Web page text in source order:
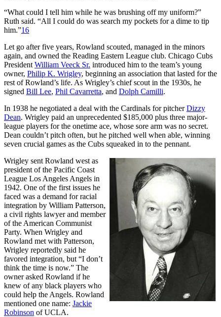
“What could I tell him while he was brushing off my uniform?”
Ruth said. “All I could do was search my pockets for a dime to tip
him.”16
Let go after five years, Rowland scouted, managed in the minors
again, and owned the Reading Eastern League club. Chicago Cubs
President William Veeck Sr. introduced him to the team’s young
owner, Philip K. Wrigley, beginning an association that lasted for the
rest of Rowland’s life. As Wrigley’s chief scout in the 1930s, he
signed Bill Lee, Phil Cavarretta, and Dolph Camilli.
In 1938 he negotiated a deal with the Cardinals for pitcherDizzy
Dean. Wrigley paid an unprecedented $185,000 plus three major-
league players for the onetime ace, whose sore arm was no secret.
Dean couldn’t pitch often, but he pitched well when able, winning
seven crucial games as the Cubs squeaked in to the pennant.
Wrigley sent Rowland west as
president of the Pacific Coast
League Los Angeles Angels in
1942. One of the first issues he
faced was a demand for racial
integration by William Patterson,
a civil rights lawyer and member
of the American Communist
Party. When Wrigley and
Rowland met with Patterson,
Wrigley reportedly said he
favored integration, but “I don’t
think the time is now.” The
owner asked Rowland if he
knew of any black players who
could help the Angels. Rowland
mentioned one name: Jackie
Robinson of UCLA.